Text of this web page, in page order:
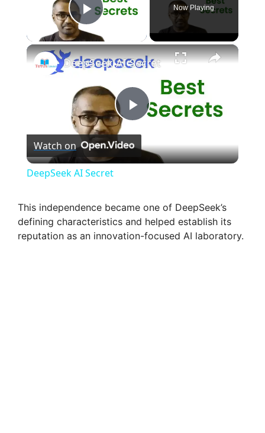
Play Video
Now Playing
×
P
y
DeepSeek AI Secret
Watch on
DeepSeek AI Secret
This independence became one of DeepSeek’s
defining characteristics and helped establish its
reputation as an innovation-focused AI laboratory.